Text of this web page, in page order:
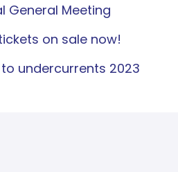
General Meeting
on sale now!
to undercurrents 2023